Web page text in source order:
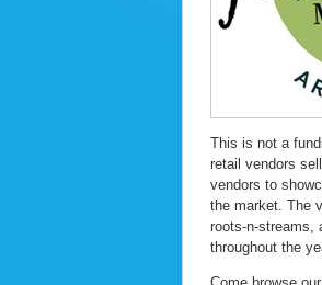
This is not a
retail vendors
vendors to
the market. The
roots-n-streams,
throughout the